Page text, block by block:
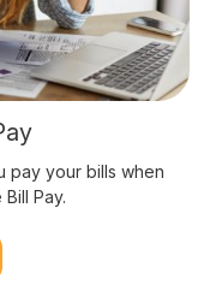
pay your bills when
Pay.